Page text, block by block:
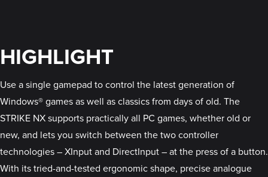
HIGHLIGHT
Use a single gamepad to control the latest generation of
Windows® games as well as classics from days of old. The
STRIKE NX supports practically all PC games, whether old or
new, and lets you switch between the two controller
technologies – XInput and DirectInput – at the press of a button.
With its tried-and-tested ergonomic shape, precise analogue